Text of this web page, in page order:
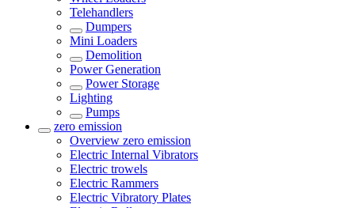
Telehandlers
Dumpers
Mini Loaders
Demolition
Power Generation
Power Storage
Lighting
Pumps
zero emission
Overview zero emission
Electric Internal Vibrators
Electric trowels
Electric Rammers
Electric Vibratory Plates